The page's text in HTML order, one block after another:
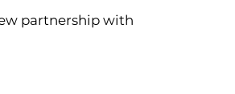
partnership with